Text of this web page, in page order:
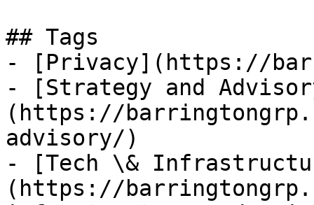
## Tags
- [Privacy](https://
- [Strategy and
(https://
advisory/)
- [Tech \&
(https://